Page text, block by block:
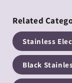
Related
Stainless
Black